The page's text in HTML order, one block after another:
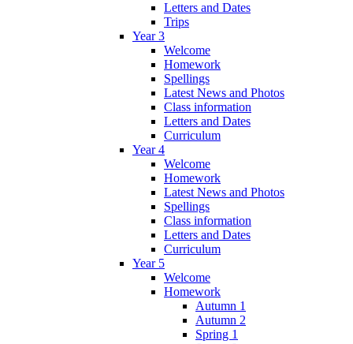
Letters and Dates
Trips
Year 3
Welcome
Homework
Spellings
Latest News and Photos
Class information
Letters and Dates
Curriculum
Year 4
Welcome
Homework
Latest News and Photos
Spellings
Class information
Letters and Dates
Curriculum
Year 5
Welcome
Homework
Autumn 1
Autumn 2
Spring 1